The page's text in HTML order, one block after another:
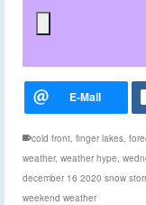
cold front finger lakes
weather, weather hype
december 16 2020 snow
weekend weather